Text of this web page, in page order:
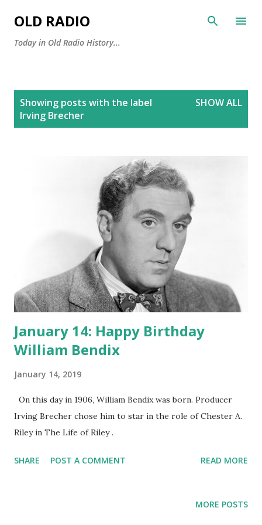
OLD RADIO
Today in Old Radio History...
Showing posts with the label
Irving Brecher
SHOW ALL
January 14: Happy Birthday
William Bendix
January 14, 2019
On this day in 1906, William Bendix was born. Producer
Irving Brecher chose him to star in the role of Chester A.
Riley in The Life of Riley .
SHARE POST A COMMENT READ MORE
MORE POSTS